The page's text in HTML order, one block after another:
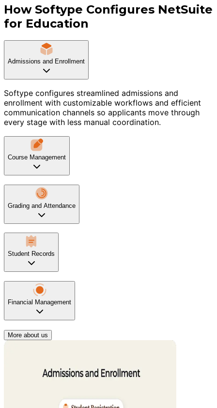
How Softype Configures NetSuite
for Education
Admissions and Enrollment
Softype configures streamlined admissions and
enrollment with customizable workflows and efficient
communication channels so applicants move through
every stage with less manual coordination.
Course Management
Grading and Attendance
Student Records
Financial Management
More about us